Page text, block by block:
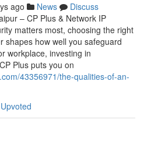
ago News
Discuss
– CP Plus & Network IP
matters most, choosing the right
shapes how well you safeguard
workplace, investing in
Plus puts you on
43356971/the-qualities-of-an-